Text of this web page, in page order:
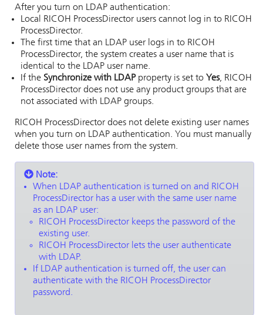
After you turn on LDAP authentication:
Local
RICOH ProcessDirector users cannot log in to RICOH
ProcessDirector.
The first time that an LDAP user logs in to RICOH
ProcessDirector, the system creates a user name that is
identical to the LDAP user name.
If the Synchronize with LDAPproperty is set to Yes, RICOH
ProcessDirector does not use any product groups that are
not associated with LDAP groups.
RICOH ProcessDirector does not delete existing user names
when you turn on LDAP authentication. You must manually
delete those user names from the system.
Note:
When LDAP authentication is turned on and RICOH
ProcessDirector has a user with the same user name
as an LDAP user:
RICOH ProcessDirector keeps the password of the
existing user.
RICOH ProcessDirector lets the user authenticate
with LDAP.
If LDAP authentication is turned off, the user can
authenticate with the RICOH ProcessDirector
password.